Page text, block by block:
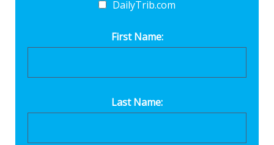
DailyTrib.com
First Name:
Last Name: